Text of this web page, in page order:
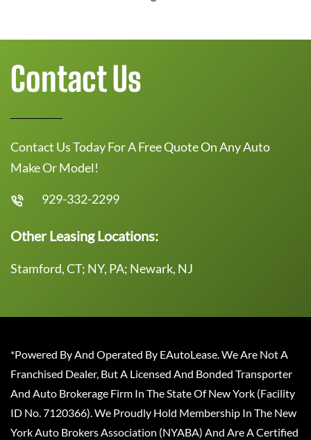
Contact Us
Contact Us Today For A Free Quote On Any Auto
Make Or Model!
929-332-2299
Other Leasing Locations:
Stamford, CT; NY, PA; Newark, NJ
*Powered By And Operated By EAutoLease. We Are Not A
Franchised Dealer, But A Licensed And Bonded Transporter
And Auto Brokerage Firm In The State Of New York (Facility
ID No. 7120366). We Proudly Hold Membership In The New
York Auto Brokers Association (NYABA) And Are A Certified